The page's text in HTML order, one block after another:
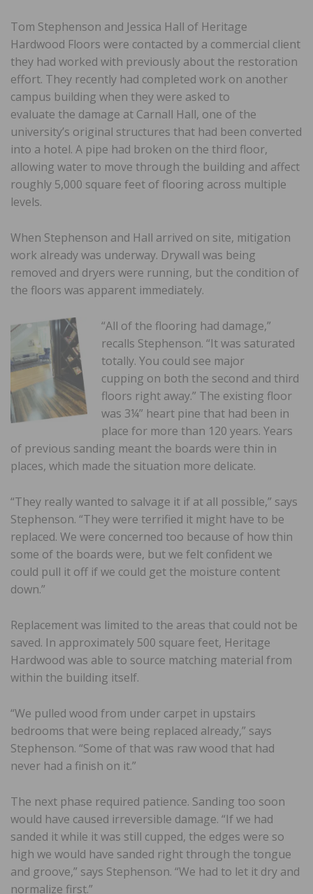
Tom Stephenson and Jessica Hall of Heritage
Hardwood Floors were contacted by a commercial client
they had worked with previously about the restoration
effort. They recently had completed work on another
campus building when they were asked to
evaluate the damage at Carnall Hall, one of the
university’s original structures that had been converted
into a hotel. A pipe had broken on the third floor,
allowing water to move through the building and affect
roughly 5,000 square feet of flooring across multiple
levels.
When Stephenson and Hall arrived on site, mitigation
work already was underway. Drywall was being
removed and dryers were running, but the condition of
the floors was apparent immediately.
“All of the flooring had damage,”
recalls Stephenson. “It was saturated
totally. You could see major
cupping on both the second and third
floors right away.” The existing floor
was 3¼” heart pine that had been in
place for more than 120 years. Years
of previous sanding meant the boards were thin in
places, which made the situation more delicate.
“They really wanted to salvage it if at all possible,” says
Stephenson. “They were terrified it might have to be
replaced. We were concerned too because of how thin
some of the boards were, but we felt confident we
could pull it off if we could get the moisture content
down.”
Replacement was limited to the areas that could not be
saved. In approximately 500 square feet, Heritage
Hardwood was able to source matching material from
within the building itself.
“We pulled wood from under carpet in upstairs
bedrooms that were being replaced already,” says
Stephenson. “Some of that was raw wood that had
never had a finish on it.”
The next phase required patience. Sanding too soon
would have caused irreversible damage. “If we had
sanded it while it was still cupped, the edges were so
high we would have sanded right through the tongue
and groove,” says Stephenson. “We had to let it dry and
normalize first.”